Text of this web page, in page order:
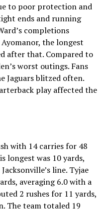
to poor protection and
ends and running
completions
the longest
after that. Compared to
worst outings. Fans
Jaguars blitzed often.
play affected the
with 14 carries for 48
longest was 10 yards,
line. Tyjae
averaging 6.0 with a
2 rushes for 11 yards,
The team totaled 19